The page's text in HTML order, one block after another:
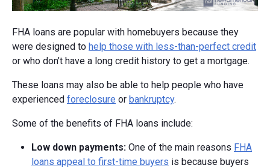
FHA loans are popular with homebuyers because they
were designed to help those with less-than-perfect credit
or who don’t have a long credit history to get a mortgage.
These loans may also be able to help people who have
experienced foreclosure or bankruptcy.
Some of the benefits of FHA loans include:
Low down payments: One of the main reasons FHA
loans appeal to first-time buyers is because buyers